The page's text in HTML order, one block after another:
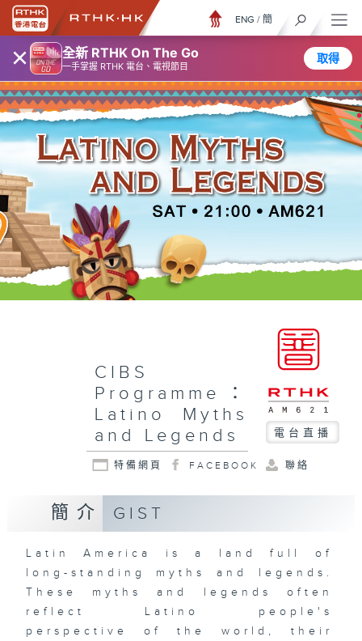
× 全新 RTHK On The Go
一手掌握 RTHK 電台、電視節目
取得
ENG / 簡
CIBS
Programme：
Latino Myths
and Legends
電台直播
特備網頁 FACEBOOK 聯絡
簡介 GIST
Latin America is a land full of
long-standing myths and legends.
These myths and legends often
reflect Latino people's
perspective of the world, their